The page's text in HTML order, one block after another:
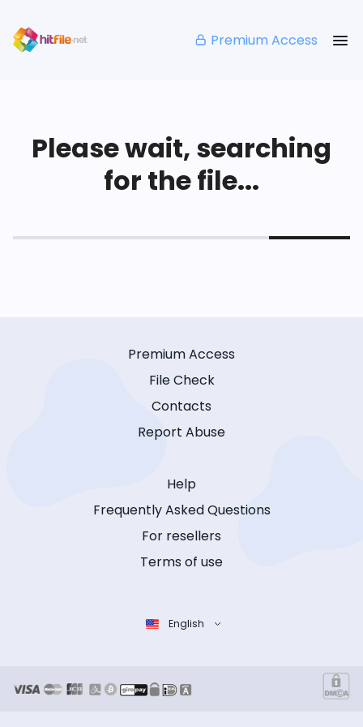
Premium Access
Please wait, searching
for the file...
Premium Access
File Check
Contacts
Report Abuse
Help
Frequently Asked Questions
For resellers
Terms of use
English